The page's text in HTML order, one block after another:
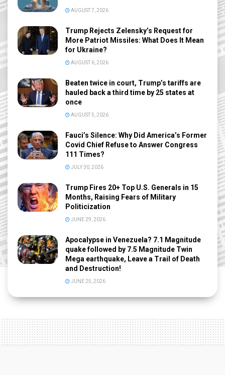
AUGUST 7, 2026
Trump Rejects Zelensky’s Request for
More Patriot Missiles: What Does It Mean
for Ukraine?
AUGUST 6, 2026
Beaten twice in court, Trump’s tariffs are
hauled back a third time by 25 states at
once
AUGUST 5, 2026
Fauci’s Silence: Why Did America’s Former
Covid Chief Refuse to Answer Congress
111 Times?
JULY 30, 2026
Trump Fires 20+ Top U.S. Generals in 15
Months, Raising Fears of Military
Politicization
JUNE 29, 2026
Apocalypse in Venezuela? 7.1 Magnitude
quake followed by 7.5 Magnitude Twin
Mega earthquake, Leave a Trail of Death
and Destruction!
JUNE 25, 2026